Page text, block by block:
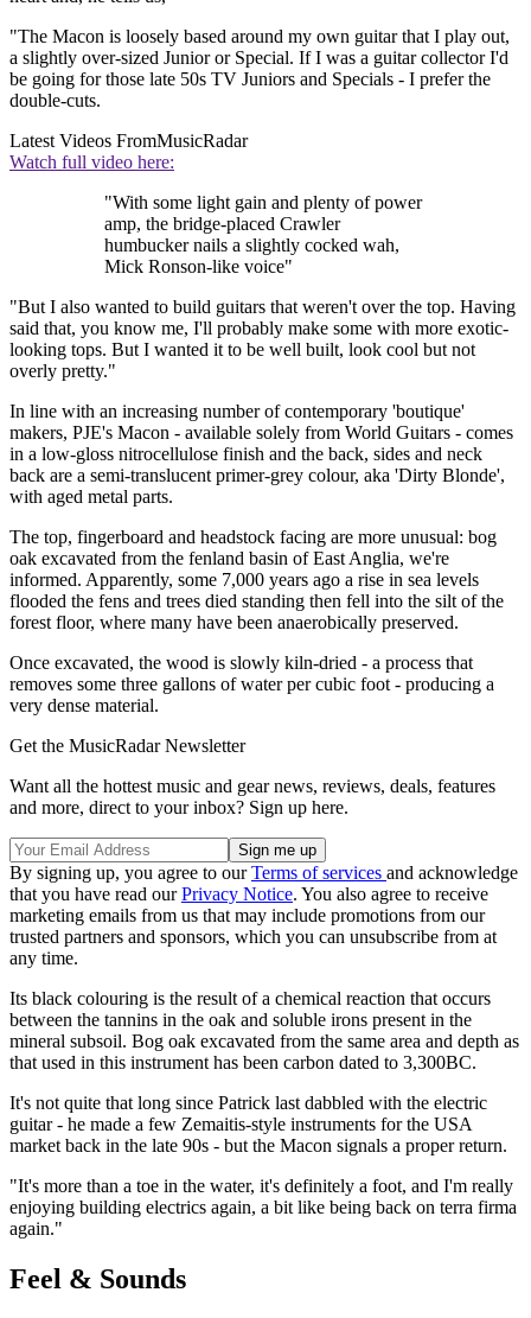
"The Macon is loosely based around my own guitar that I play out,
a slightly over-sized Junior or Special. If I was a guitar collector I'd
be going for those late 50s TV Juniors and Specials - I prefer the
double-cuts.
Latest Videos FromMusicRadar
Watch full video here:
"With some light gain and plenty of power
amp, the bridge-placed Crawler
humbucker nails a slightly cocked wah,
Mick Ronson-like voice"
"But I also wanted to build guitars that weren't over the top. Having
said that, you know me, I'll probably make some with more exotic-
looking tops. But I wanted it to be well built, look cool but not
overly pretty."
In line with an increasing number of contemporary 'boutique'
makers, PJE's Macon - available solely from World Guitars - comes
in a low-gloss nitrocellulose finish and the back, sides and neck
back are a semi-translucent primer-grey colour, aka 'Dirty Blonde',
with aged metal parts.
The top, fingerboard and headstock facing are more unusual: bog
oak excavated from the fenland basin of East Anglia, we're
informed. Apparently, some 7,000 years ago a rise in sea levels
flooded the fens and trees died standing then fell into the silt of the
forest floor, where many have been anaerobically preserved.
Once excavated, the wood is slowly kiln-dried - a process that
removes some three gallons of water per cubic foot - producing a
very dense material.
Get the MusicRadar Newsletter
Want all the hottest music and gear news, reviews, deals, features
and more, direct to your inbox? Sign up here.
By signing up, you agree to ourTerms of services and acknowledge
that you have read ourPrivacy Notice. You also agree to receive
marketing emails from us that may include promotions from our
trusted partners and sponsors, which you can unsubscribe from at
any time.
Its black colouring is the result of a chemical reaction that occurs
between the tannins in the oak and soluble irons present in the
mineral subsoil. Bog oak excavated from the same area and depth as
that used in this instrument has been carbon dated to 3,300BC.
It's not quite that long since Patrick last dabbled with the electric
guitar - he made a few Zemaitis-style instruments for the USA
market back in the late 90s - but the Macon signals a proper return.
"It's more than a toe in the water, it's definitely a foot, and I'm really
enjoying building electrics again, a bit like being back on terra firma
again."
Feel & Sounds